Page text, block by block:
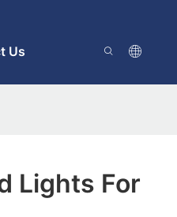
Us
Lights For